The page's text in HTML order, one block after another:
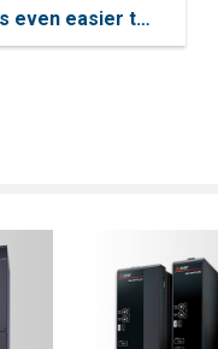
even easier to